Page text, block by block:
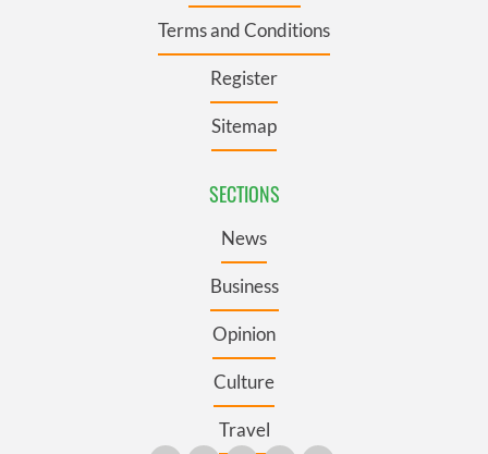
Terms and Conditions
Register
Sitemap
SECTIONS
News
Business
Opinion
Culture
Travel